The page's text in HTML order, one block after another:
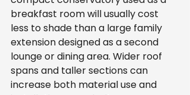
breakfast room will usually cost
less to shade than a large family
extension designed as a second
lounge or dining area. Wider roof
spans and taller sections can
increase both material use and